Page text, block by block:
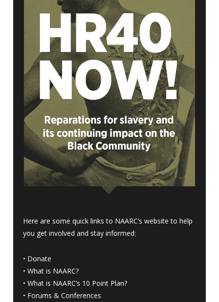
Here are some quick links to NAARC’s website to help
you get involved and stay informed:
• Donate
• What is NAARC?
• What is NAARC’s 10 Point Plan?
• Forums & Conferences